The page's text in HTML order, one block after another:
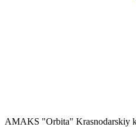
AMAKS "Orbita" Krasnodarskiy